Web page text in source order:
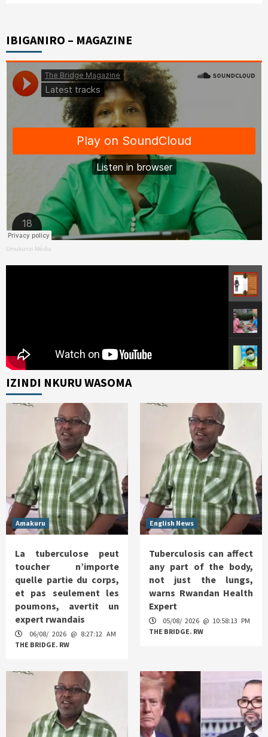
IBIGANIRO – MAGAZINE
Umukunzi Média
IZINDI NKURU WASOMA
Amakuru
La tuberculose peut
toucher n’importe
quelle partie du corps,
et pas seulement les
poumons, avertit un
expert rwandais
06/08/ 2026 @ 8:27:12 AM
THE BRIDGE. RW
English News
Tuberculosis can affect
any part of the body,
not just the lungs,
warns Rwandan Health
Expert
05/08/ 2026 @ 10:58:13 PM
THE BRIDGE. RW